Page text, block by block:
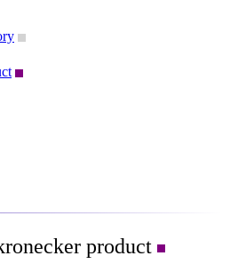
product